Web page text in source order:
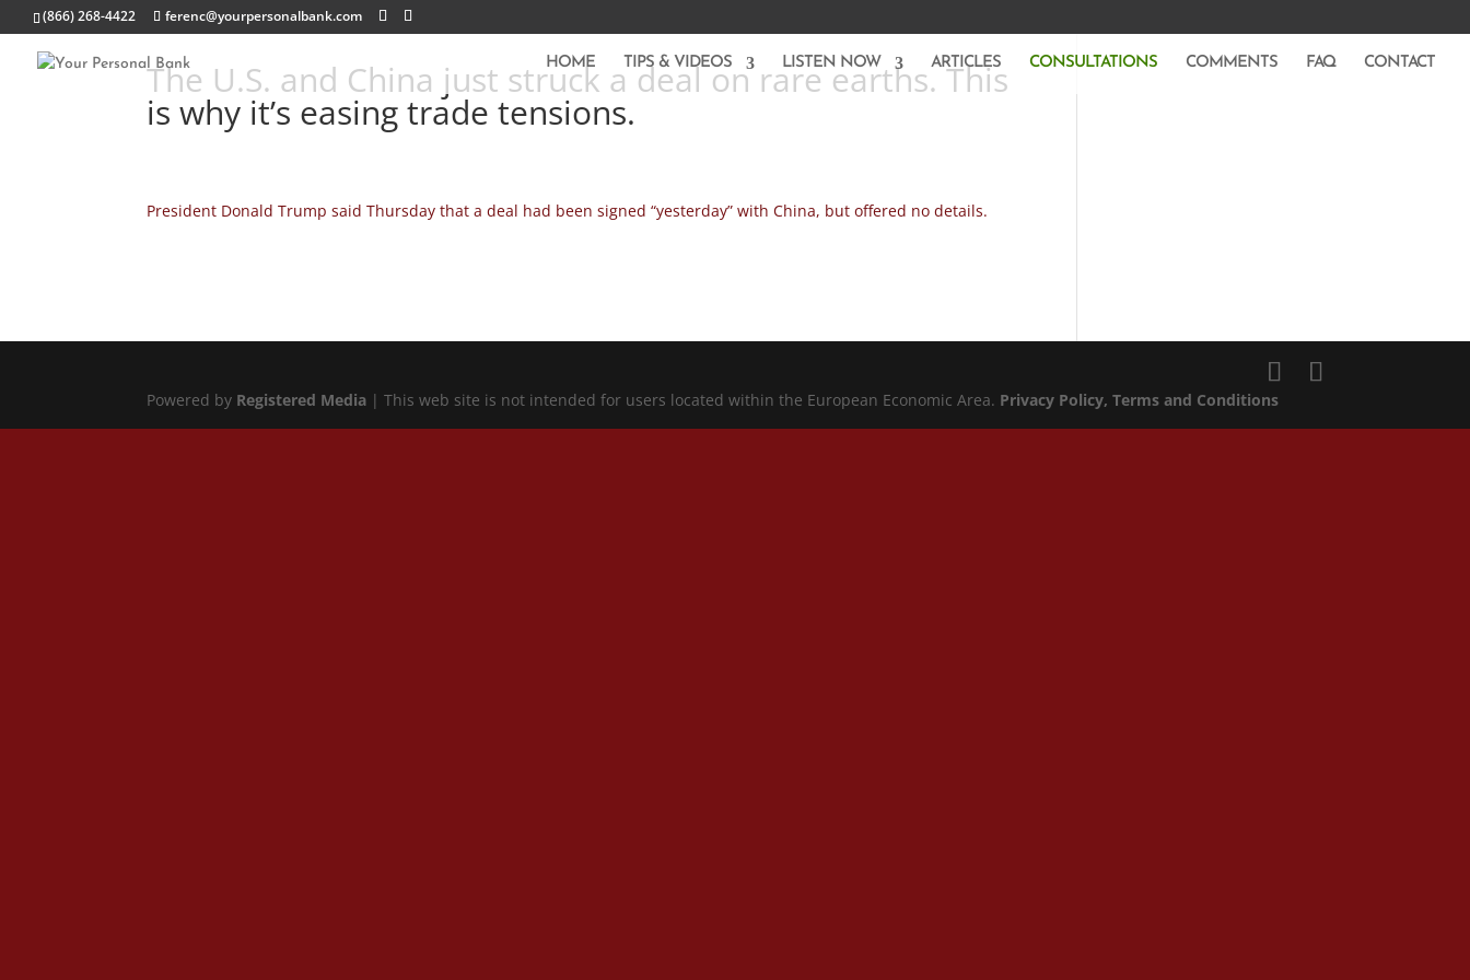
(866) 268-4422 ferenc@yourpersonalbank.com
HOME TIPS & VIDEOS LISTEN NOW ARTICLES CONSULTATIONS COMMENTS FAQ CONTACT
The U.S. and China just struck a deal on rare earths. This
is why it’s easing trade tensions.
President Donald Trump said Thursday that a deal had been signed “yesterday” with China, but offered no details.
Powered by Registered Media | This web site is not intended for users located within the European Economic Area. Privacy Policy, Terms and Conditions